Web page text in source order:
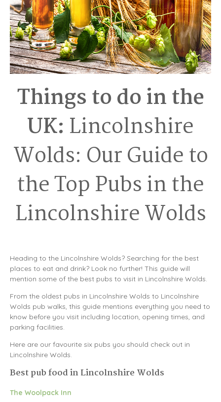
Things to do in the
UK: Lincolnshire
Wolds: Our Guide to
the Top Pubs in the
Lincolnshire Wolds
Heading to the Lincolnshire Wolds? Searching for the best
places to eat and drink? Look no further! This guide will
mention some of the best pubs to visit in Lincolnshire Wolds.
From the oldest pubs in Lincolnshire Wolds to Lincolnshire
Wolds pub walks, this guide mentions everything you need to
know before you visit including location, opening times, and
parking facilities.
Here are our favourite six pubs you should check out in
Lincolnshire Wolds.
Best pub food in Lincolnshire Wolds
The Woolpack Inn